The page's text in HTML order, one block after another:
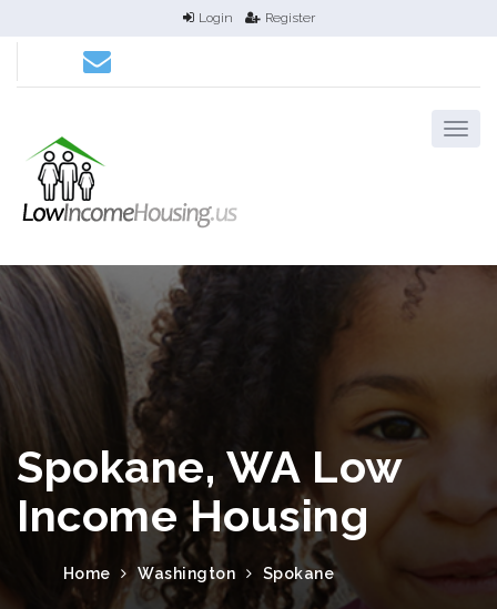
Login Register
Spokane, WA Low
Income Housing
Home Washington Spokane